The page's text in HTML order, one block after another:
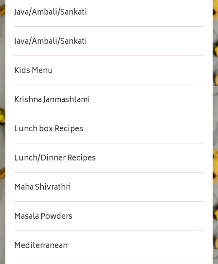
Java/Ambali/Sankati
Java/Ambali/Sankati
Kids Menu
Krishna Janmashtami
Lunch box Recipes
Lunch/Dinner Recipes
Maha Shivrathri
Masala Powders
Mediterranean